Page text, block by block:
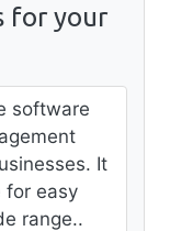
for your
software
It
for easy
range..